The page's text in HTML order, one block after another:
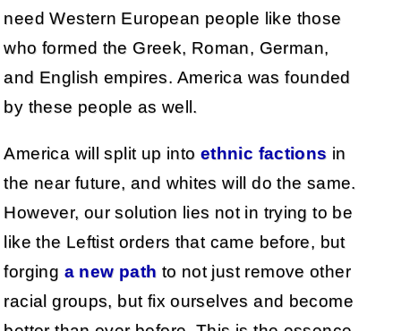
need Western European people like those
who formed the Greek, Roman, German,
and English empires. America was founded
by these people as well.
America will split up into ethnic factions in
the near future, and whites will do the same.
However, our solution lies not in trying to be
like the Leftist orders that came before, but
forging a new path to not just remove other
racial groups, but fix ourselves and become